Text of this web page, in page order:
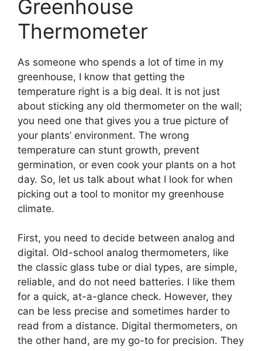
Greenhouse
Thermometer
As someone who spends a lot of time in my
greenhouse, I know that getting the
temperature right is a big deal. It is not just
about sticking any old thermometer on the wall;
you need one that gives you a true picture of
your plants’ environment. The wrong
temperature can stunt growth, prevent
germination, or even cook your plants on a hot
day. So, let us talk about what I look for when
picking out a tool to monitor my greenhouse
climate.
First, you need to decide between analog and
digital. Old-school analog thermometers, like
the classic glass tube or dial types, are simple,
reliable, and do not need batteries. I like them
for a quick, at-a-glance check. However, they
can be less precise and sometimes harder to
read from a distance. Digital thermometers, on
the other hand, are my go-to for precision. They